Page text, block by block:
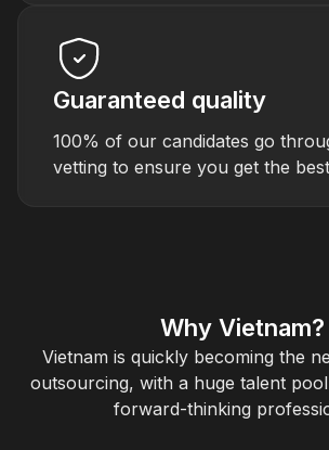
Guaranteed quality
100% of our candidates go
vetting to ensure you get the
Why Vietnam?
Vietnam is quickly becoming the
outsourcing, with a huge talent
forward-thinking